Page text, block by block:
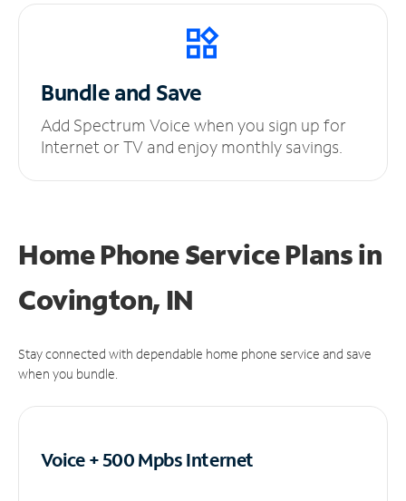
Bundle and Save
Add Spectrum Voice when you sign up for
Internet or TV and enjoy monthly savings.
Home Phone Service Plansin
Covington, IN
Stay connected with dependable home phone service and save
when you bundle.
Voice + 500 MpbsInternet